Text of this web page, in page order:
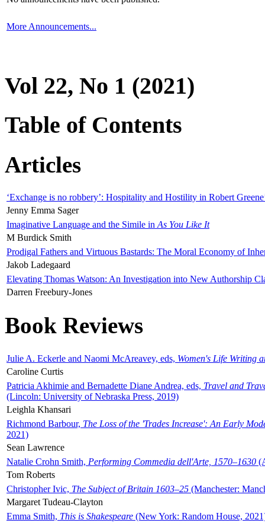
More Announcements...
Vol 22, No 1 (2021)
Table of Contents
Articles
‘Exchange is no robbery’: Hospitality and Hostility in Robert
Jenny Emma Sager
Imaginative Language and the Simile in As You Like It
M Burdick Smith
Prodigal Fathers and Virtuous Bastards: The Moral Economy of
Jakob Ladegaard
Elevating Thomas Watson: An Investigation into New Authorship
Darren Freebury-Jones
Book Reviews
Julie A. Eckerle and Naomi McAreavey, eds, Women's Life Writing
Caroline Curtis
Patricia Akhimie and Bernadette Diane Andrea, eds, Travel and
(Lincoln: University of Nebraska Press, 2019)
Leighla Khansari
Richmond Barbour, The Loss of the 'Trades Increase': An Early
2021)
Sean Lawrence
Natalie Crohn Smith, Performing Commedia dell'Arte, 1570–1630
Tom Roberts
Christopher Ivic, The Subject of Britain 1603–25 (Manchester:
Margaret Tudeau-Clayton
Emma Smith, This is Shakespeare (New York: Random House,